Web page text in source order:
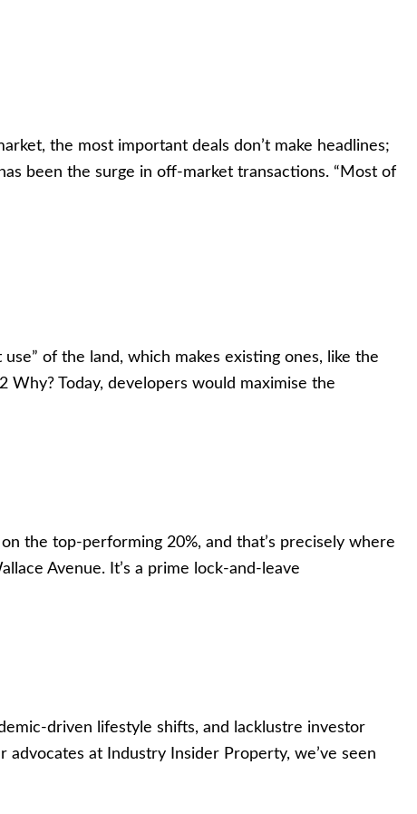
the most important deals don’t make headlines;
been the surge in off-market transactions. “Most of
of the land, which makes existing ones, like the
Today, developers would maximise the
the top-performing 20%, and that’s precisely where
Avenue. It’s a prime lock-and-leave
driven lifestyle shifts, and lacklustre investor
at Industry Insider Property, we’ve seen